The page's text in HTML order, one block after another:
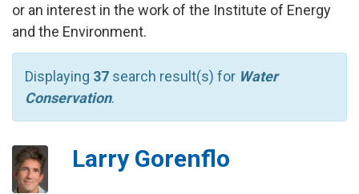
or an interest in the work of the Institute of Energy
and the Environment.
Displaying 37 search result(s) for Water
Conservation.
Larry Gorenflo